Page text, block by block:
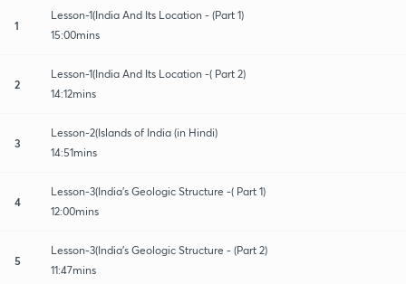
1
Lesson-1(India And Its Location - (Part 1)
15:00mins
2
Lesson-1(India And Its Location -( Part 2)
14:12mins
3
Lesson-2(Islands of India (in Hindi)
14:51mins
4
Lesson-3(India's Geologic Structure -( Part 1)
12:00mins
5
Lesson-3(India's Geologic Structure - (Part 2)
11:47mins